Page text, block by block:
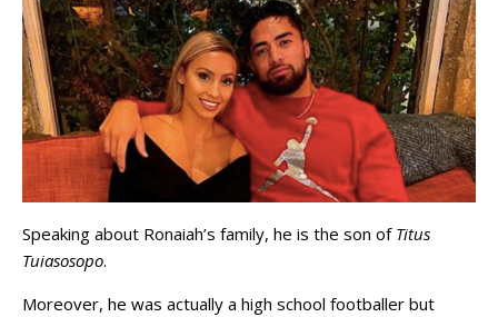
Speaking about Ronaiah’s family, he is the son of Titus
Tuiasosopo.
Moreover, he was actually a high school footballer but